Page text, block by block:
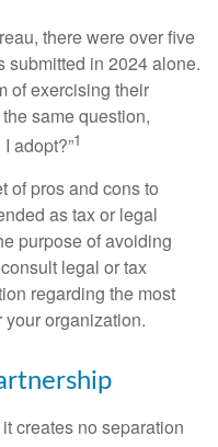
there were over five
in 2024 alone.
of exercising their
same question,
adopt?”1
of pros and cons to
as tax or legal
purpose of avoiding
legal or tax
regarding the most
organization.
creates no separation